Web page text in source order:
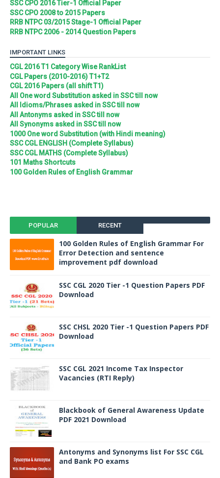
SSC CPO 2016 Tier-1 Official Paper
SSC CPO 2008 to 2015 Papers
RRB NTPC 03/2015 Stage-1 Official Paper
RRB NTPC 2006 - 2014 Question Papers
IMPORTANT LINKS
CGL 2016 T1 Category Wise RankList
CGL Papers (2010-2016) T1+T2
CGL 2016 Papers (all shift T1)
All One word Substitution asked in SSC till now
All Idioms/Phrases asked in SSC till now
All Antonyms asked in SSC till now
All Synonyms asked in SSC till now
1000 One word Substitution (with Hindi meaning)
SSC CGL ENGLISH (Complete Syllabus)
SSC CGL MATHS (Complete Syllabus)
101 Maths Shortcuts
100 Golden Rules of English Grammar
POPULAR RECENT
100 Golden Rules of English Grammar For
Error Detection and sentence
improvement pdf download
SSC CGL 2020 Tier -1 Question Papers PDF
Download
SSC CHSL 2020 Tier -1 Question Papers PDF
Download
SSC CGL 2021 Income Tax Inspector
Vacancies (RTI Reply)
Blackbook of General Awareness Update
PDF 2021 Download
Antonyms and Synonyms list For SSC CGL
and Bank PO exams